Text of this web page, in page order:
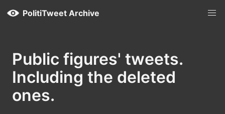
PolitiTweet Archive
Public figures' tweets.
Including the deleted
ones.